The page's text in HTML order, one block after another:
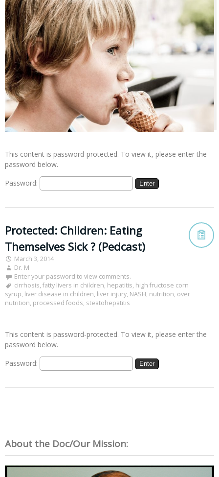
This content is password-protected. To view it, please enter the
password below.
Password:
Protected: Children: Eating
Themselves Sick ? (Pedcast)
March 3, 2014
Dr. M
Enter your password to view comments.
cirrhosis, fatty livers in children, hepatitis, high fructose corn
syrup, liver disease in children, liver injury, NASH, nutrition, over
nutrition, processed foods, steatohepatitis
This content is password-protected. To view it, please enter the
password below.
Password:
About the Doc/Our Mission: